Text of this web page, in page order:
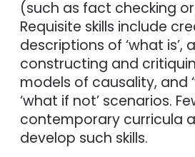
(such as fact checking
Requisite skills include
descriptions of ‘what is’,
constructing and
models of causality, and
‘what if not’ scenarios.
contemporary curricula
develop such skills.